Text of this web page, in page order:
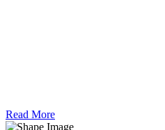
Read More